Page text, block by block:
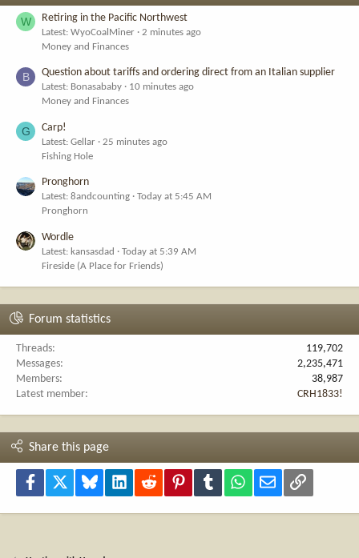
W Retiring in the Pacific Northwest
Latest: WyoCoalMiner
2 minutes ago
Money and Finances
B Question about tariffs and ordering direct from an Italian supplier
Latest: Bonasababy
10 minutes ago
Money and Finances
G Carp!
Latest: Gellar
25 minutes ago
Fishing Hole
Pronghorn
Latest: 8andcounting
Today at 5:45 AM
Pronghorn
Wordle
Latest: kansasdad
Today at 5:39 AM
Fireside (A Place for Friends)
Forum statistics
Threads
119,702
Messages
2,235,471
Members
38,987
Latest member
CRH1833!
Share this page
Facebook Bluesky LinkedInReddit PinterestTumblr WhatsApp
Email Link